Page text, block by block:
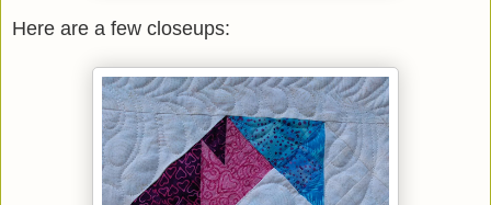
Here are a few closeups: